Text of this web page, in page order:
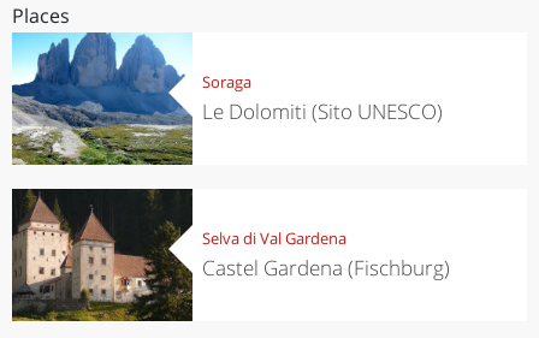
Places
Soraga
Le Dolomiti (Sito UNESCO)
Selva di Val Gardena
Castel Gardena (Fischburg)